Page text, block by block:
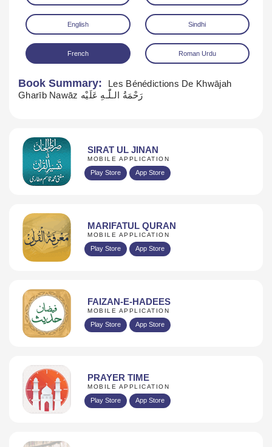
Download Play Audio
English Sindhi
French Roman Urdu
Book Summary:
Les Bénédictions De Khwājah
Gharīb Nawāz رَحْمَةُ الـلّٰـهِ عَلَيْه
SIRAT UL JINAN
MOBILE APPLICATION
Play Store App Store
MARIFATUL QURAN
MOBILE APPLICATION
Play Store App Store
FAIZAN-E-HADEES
MOBILE APPLICATION
Play Store App Store
PRAYER TIME
MOBILE APPLICATION
Play Store App Store